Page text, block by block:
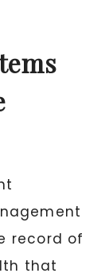
record of
that